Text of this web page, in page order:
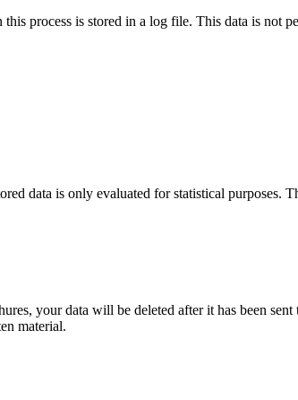
process is stored in a log file. This data is not
data is only evaluated for statistical purposes.
your data will be deleted after it has been
material.